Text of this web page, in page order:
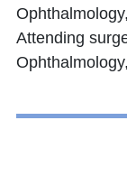
Attending